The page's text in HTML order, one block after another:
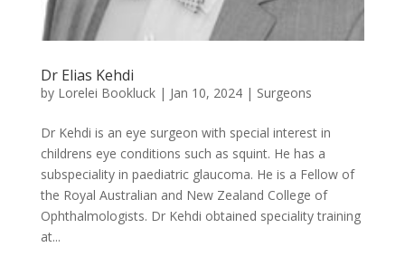
Dr Elias Kehdi
by Lorelei Bookluck| Jan 10, 2024| Surgeons
Dr Kehdi is an eye surgeon with special interest in
childrens eye conditions such as squint. He has a
subspeciality in paediatric glaucoma. He is a Fellow of
the Royal Australian and New Zealand College of
Ophthalmologists. Dr Kehdi obtained speciality training
at...